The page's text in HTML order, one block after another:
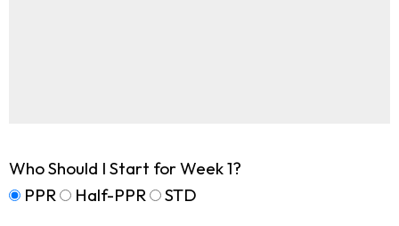
Who Should I Start for Week 1?
PPR
Half-PPR STD